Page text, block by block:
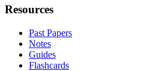
Resources
Past Papers
Notes
Guides
Flashcards